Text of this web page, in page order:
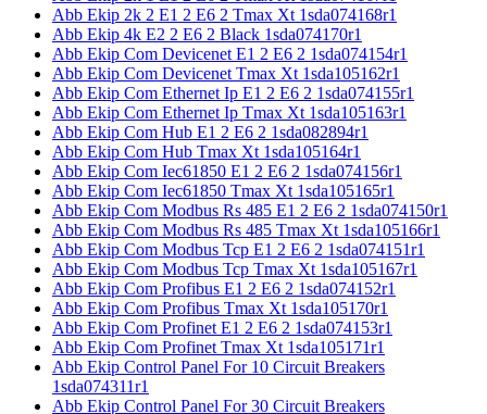
Abb Ekip 2k 2 E1 2 E6 2 Tmax Xt 1sda074168r1
Abb Ekip 4k E2 2 E6 2 Black 1sda074170r1
Abb Ekip Com Devicenet E1 2 E6 2 1sda074154r1
Abb Ekip Com Devicenet Tmax Xt 1sda105162r1
Abb Ekip Com Ethernet Ip E1 2 E6 2 1sda074155r1
Abb Ekip Com Ethernet Ip Tmax Xt 1sda105163r1
Abb Ekip Com Hub E1 2 E6 2 1sda082894r1
Abb Ekip Com Hub Tmax Xt 1sda105164r1
Abb Ekip Com Iec61850 E1 2 E6 2 1sda074156r1
Abb Ekip Com Iec61850 Tmax Xt 1sda105165r1
Abb Ekip Com Modbus Rs 485 E1 2 E6 2 1sda074150r1
Abb Ekip Com Modbus Rs 485 Tmax Xt 1sda105166r1
Abb Ekip Com Modbus Tcp E1 2 E6 2 1sda074151r1
Abb Ekip Com Modbus Tcp Tmax Xt 1sda105167r1
Abb Ekip Com Profibus E1 2 E6 2 1sda074152r1
Abb Ekip Com Profibus Tmax Xt 1sda105170r1
Abb Ekip Com Profinet E1 2 E6 2 1sda074153r1
Abb Ekip Com Profinet Tmax Xt 1sda105171r1
Abb Ekip Control Panel For 10 Circuit Breakers
1sda074311r1
Abb Ekip Control Panel For 30 Circuit Breakers